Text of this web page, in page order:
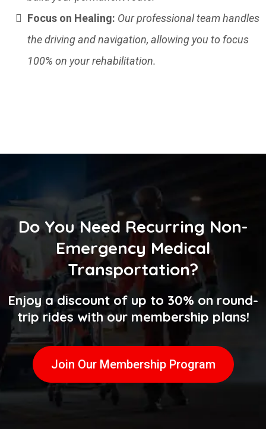
Focus on Healing: Our professional team handles
the driving and navigation, allowing you to focus
100% on your rehabilitation.
Do You Need Recurring Non-
Emergency Medical
Transportation?
Enjoy a discount of up to 30% on round-
trip rides with our membership plans!
Join Our Membership Program